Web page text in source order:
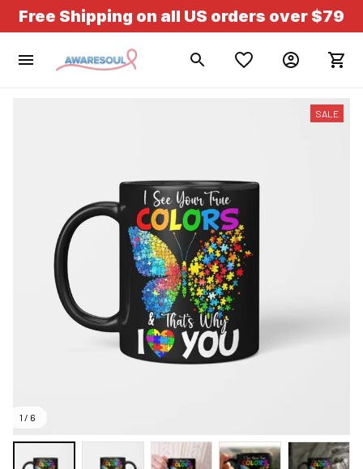
Free Shipping on all US orders over $79
1 / 6
SALE